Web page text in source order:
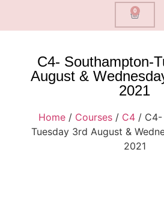
0
C4- Southampton-
August &
2021
Home / Courses / C4 / C4-
Tuesday 3rd August &
2021